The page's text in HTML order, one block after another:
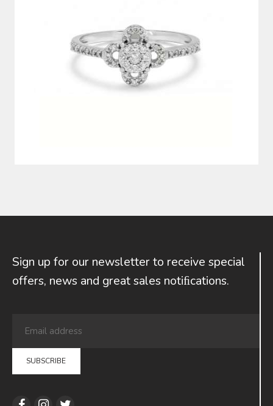
Sign up for our newsletter to receive special
offers, news and great sales notiﬁcations.